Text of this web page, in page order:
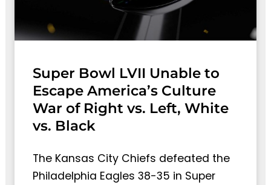
Super Bowl LVII Unable to
Escape America’s Culture
War of Right vs. Left, White
vs. Black
The Kansas City Chiefs defeated the
Philadelphia Eagles 38-35 in Super